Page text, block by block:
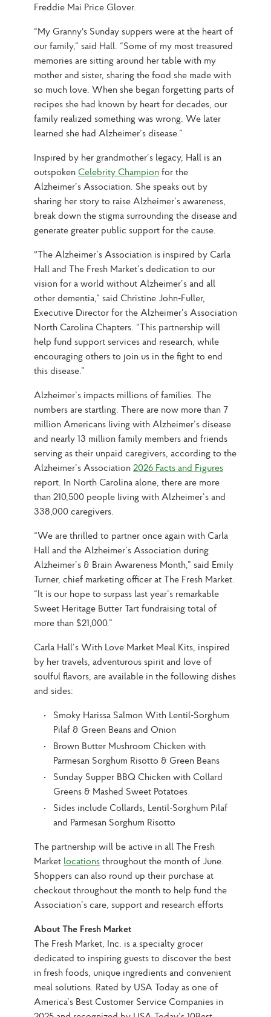
Freddie Mai Price Glover.
“My Granny's Sunday suppers were at the heart of
our family,” said Hall. “Some of my most treasured
memories are sitting around her table with my
mother and sister, sharing the food she made with
so much love. When she began forgetting parts of
recipes she had known by heart for decades, our
family realized something was wrong. We later
learned she had Alzheimer’s disease.”
Inspired by her grandmother’s legacy, Hall is an
outspoken Celebrity Champion for the
Alzheimer’s Association. She speaks out by
sharing her story to raise Alzheimer’s awareness,
break down the stigma surrounding the disease and
generate greater public support for the cause.
"The Alzheimer’s Association is inspired by Carla
Hall and The Fresh Market’s dedication to our
vision for a world without Alzheimer’s and all
other dementia,” said Christine John-Fuller,
Executive Director for the Alzheimer’s Association
North Carolina Chapters. “This partnership will
help fund support services and research, while
encouraging others to join us in the fight to end
this disease.”
Alzheimer’s impacts millions of families. The
numbers are startling. There are now more than 7
million Americans living with Alzheimer’s disease
and nearly 13 million family members and friends
serving as their unpaid caregivers, according to the
Alzheimer’s Association 2026 Facts and Figures
report. In North Carolina alone, there are more
than 210,500 people living with Alzheimer’s and
338,000 caregivers.
“We are thrilled to partner once again with Carla
Hall and the Alzheimer’s Association during
Alzheimer’s & Brain Awareness Month,” said Emily
Turner, chief marketing officer at The Fresh Market.
“It is our hope to surpass last year’s remarkable
Sweet Heritage Butter Tart fundraising total of
more than $21,000.”
Carla Hall’s With Love Market Meal Kits, inspired
by her travels, adventurous spirit and love of
soulful flavors, are available in the following dishes
and sides:
Smoky Harissa Salmon With Lentil-Sorghum
Pilaf & Green Beans and Onion
Brown Butter Mushroom Chicken with
Parmesan Sorghum Risotto & Green Beans
Sunday Supper BBQ Chicken with Collard
Greens & Mashed Sweet Potatoes
Sides include Collards, Lentil-Sorghum Pilaf
and Parmesan Sorghum Risotto
The partnership will be active in all The Fresh
Market locations throughout the month of June.
Shoppers can also round up their purchase at
checkout throughout the month to help fund the
Association’s care, support and research efforts
About The Fresh Market
The Fresh Market, Inc. is a specialty grocer
dedicated to inspiring guests to discover the best
in fresh foods, unique ingredients and convenient
meal solutions. Rated by USA Today as one of
America’s Best Customer Service Companies in